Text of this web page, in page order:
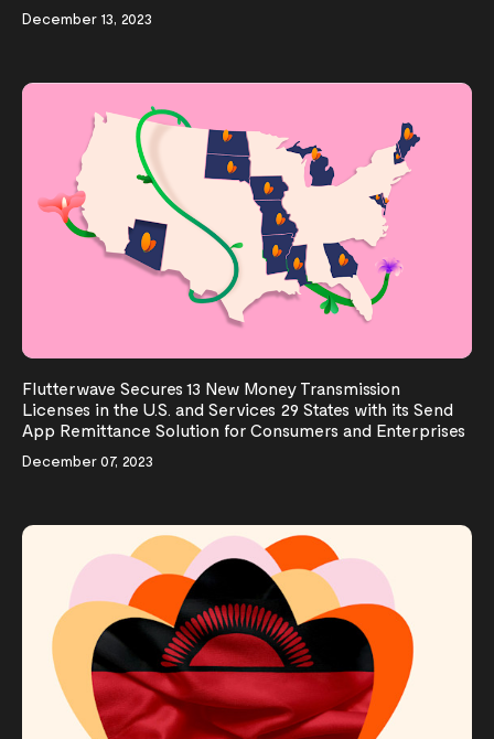
December 13, 2023
Flutterwave Secures 13 New Money Transmission
Licenses in the U.S. and Services 29 States with its Send
App Remittance Solution for Consumers and Enterprises
December 07, 2023